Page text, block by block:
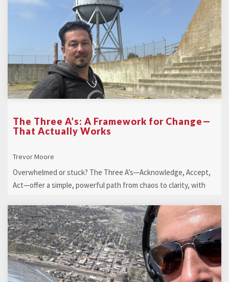
The Three A’s: A Framework for Change—
That Actually Works
Trevor Moore
Overwhelmed or stuck? The Three A’s—Acknowledge, Accept,
Act—offer a simple, powerful path from chaos to clarity, with